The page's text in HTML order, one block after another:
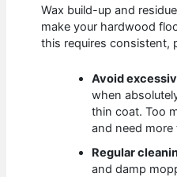
Wax build-up and
make your hardwood
this requires consistent,
Avoid
when
thin coat. Too
and need
Regular
and damp